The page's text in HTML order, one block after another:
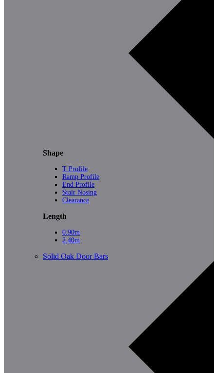
Shape
T Profile
Ramp Profile
End Profile
Stair Nosing
Clearance
Length
0.90m
2.40m
Solid Oak Door Bars